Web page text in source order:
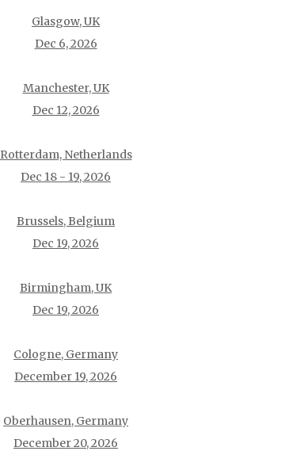
Glasgow, UK
Dec 6, 2026
Manchester, UK
Dec 12, 2026
Rotterdam, Netherlands
Dec 18 - 19, 2026
Brussels, Belgium
Dec 19, 2026
Birmingham, UK
Dec 19, 2026
Cologne, Germany
December 19, 2026
Oberhausen, Germany
December 20, 2026